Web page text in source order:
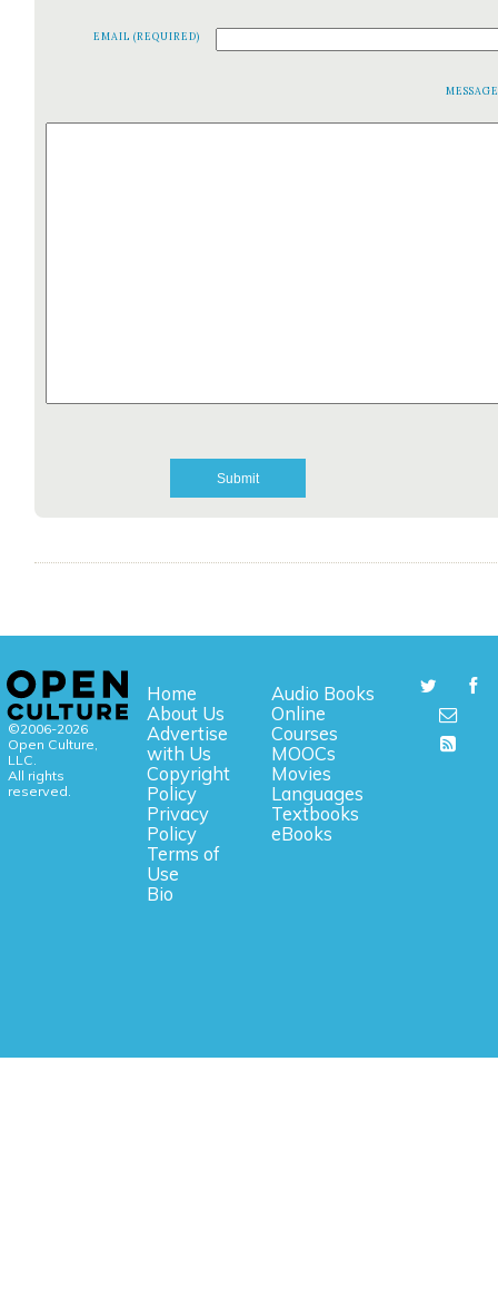
EMAIL (REQUIRED)
©2006-2026
Open Culture,
LLC.
All rights
reserved.
Home
About Us
Advertise
with Us
Copyright
Policy
Privacy
Policy
Terms of
Use
Bio
Audio Books
Online
Courses
MOOCs
Movies
Languages
Textbooks
eBooks